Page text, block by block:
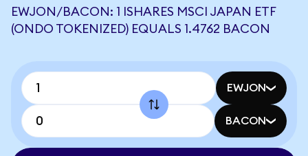
EWJON/BACON: 1 ISHARES MSCI JAPAN ETF
(ONDO TOKENIZED) EQUALS 1.4762 BACON
EWJON
BACON